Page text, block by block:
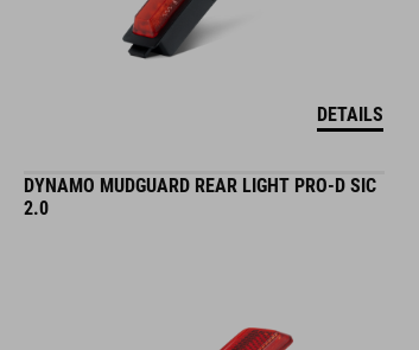
DETAILS
DYNAMO MUDGUARD REAR LIGHT PRO-D SIC
2.0